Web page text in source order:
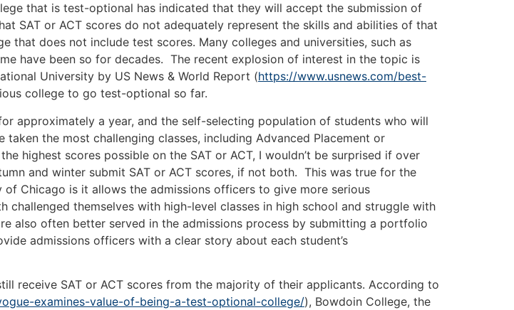
is test-optional has indicated that they will accept the submission of
SAT or ACT scores do not adequately represent the skills and abilities of that
does not include test scores. Many colleges and universities, such as
have been so for decades. The recent explosion of interest in the topic is
University by US News & World Report (https://www.usnews.com/best-
college to go test-optional so far.
a year, and the self-selecting population of students who will
the most challenging classes, including Advanced Placement or
highest scores possible on the SAT or ACT, I wouldn’t be surprised if over
and winter submit SAT or ACT scores, if not both. This was true for the
Chicago is it allows the admissions officers to give more serious
themselves with high-level classes in high school and struggle with
also often better served in the admissions process by submitting a portfolio
admissions officers with a clear story about each student’s
SAT or ACT scores from the majority of their applicants. According to
examines-value-of-being-a-test-optional-college/), Bowdoin College, the